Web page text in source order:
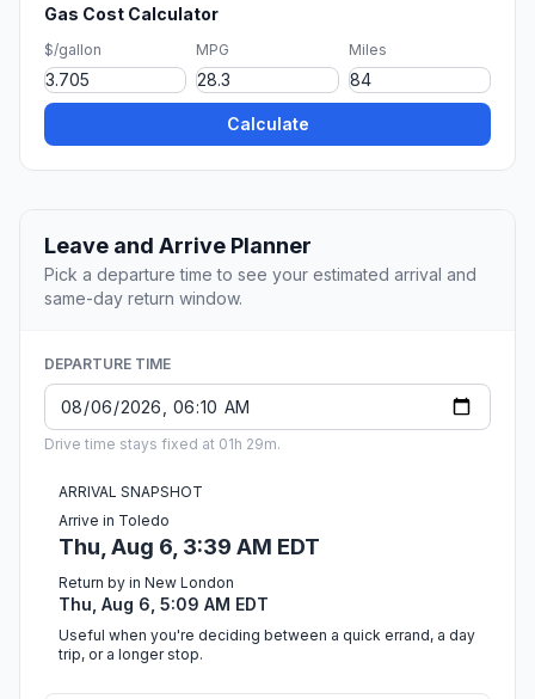
Gas Cost Calculator
$/gallon MPG Miles
Calculate
Leave and Arrive Planner
Pick a departure time to see your estimated arrival and
same-day return window.
DEPARTURE TIME
Drive time stays fixed at 01h 29m.
ARRIVAL SNAPSHOT
Arrive in Toledo
Thu, Aug 6, 3:39 AM EDT
Return by in New London
Thu, Aug 6, 5:09 AM EDT
Useful when you're deciding between a quick errand, a day
trip, or a longer stop.